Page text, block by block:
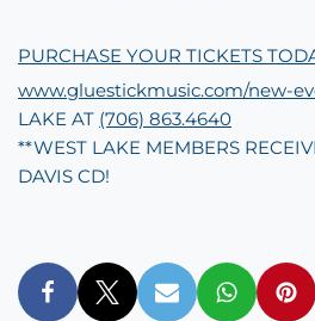
PURCHASE YOUR TICKETS
www.gluestickmusic.com/new-
LAKE AT (706) 863.4640
**WEST LAKE MEMBERS
DAVIS CD!